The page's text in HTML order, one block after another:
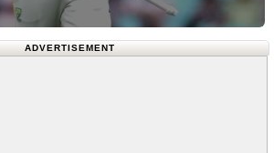
ADVERTISEMENT